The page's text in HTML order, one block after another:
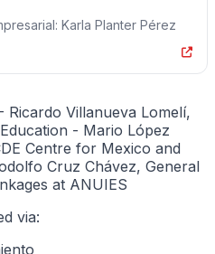
Karla Planter Pérez
Villanueva Lomelí,
- Mario López
Centre for Mexico and
Cruz Chávez, General
at ANUIES
via: